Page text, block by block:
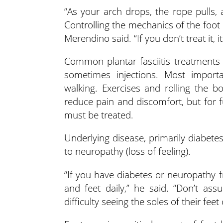
“As your arch drops, the rope
Controlling the mechanics of the
Merendino said. “If you don’t treat it,
Common plantar fasciitis
sometimes injections. Most
walking. Exercises and rolling the
reduce pain and discomfort, but for
must be treated.
Underlying disease, primarily
to neuropathy (loss of feeling).
“If you have diabetes or neuropathy
and feet daily,” he said. “Don’t
difficulty seeing the soles of their